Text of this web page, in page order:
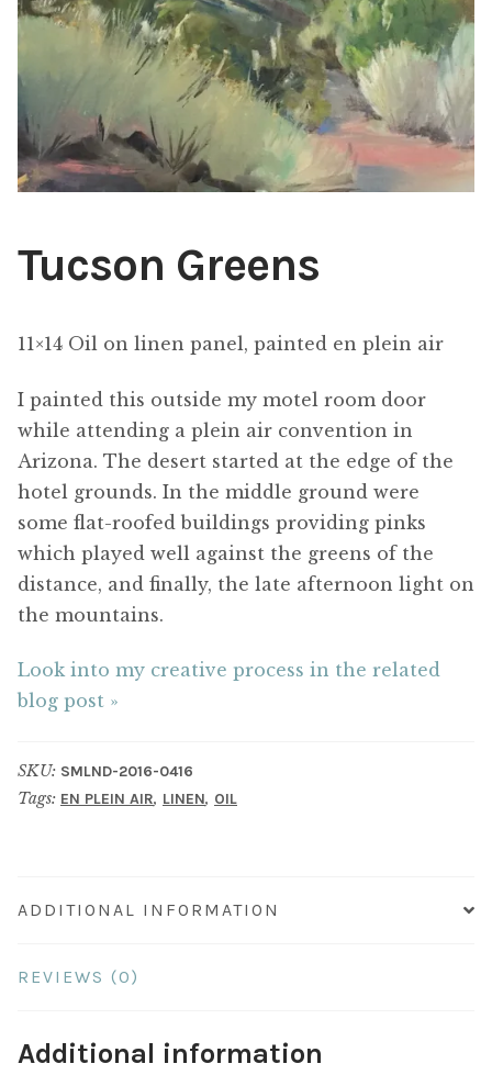
ABOUT THE ARTIST
CONTACT
Tucson Greens
11×14 Oil on linen panel, painted en plein air
I painted this outside my motel room door
while attending a plein air convention in
Arizona. The desert started at the edge of the
hotel grounds. In the middle ground were
some flat-roofed buildings providing pinks
which played well against the greens of the
distance, and finally, the late afternoon light on
the mountains.
Look into my creative process in the related
blog post »
SKU: SMLND-2016-0416
Tags: EN PLEIN AIR, LINEN, OIL
ADDITIONAL INFORMATION
REVIEWS (0)
Additional information